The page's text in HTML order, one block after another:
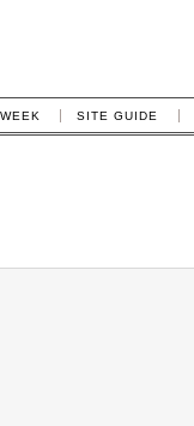
SITE GUIDE